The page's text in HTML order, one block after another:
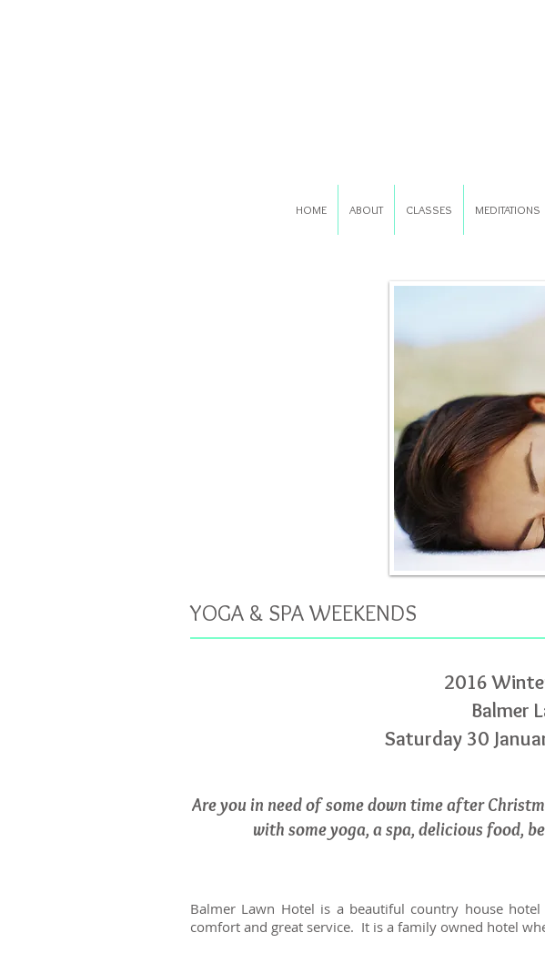
HOME ABOUT CLASSES MEDITATIONS
YOGA & SPA WEEKENDS
2016
Balmer
Saturday 30
Are you in need of some down time after
with some yoga, a spa, delicious food,
Balmer Lawn Hotel is a beautiful country house
comfort and great service. It is a family owned hotel